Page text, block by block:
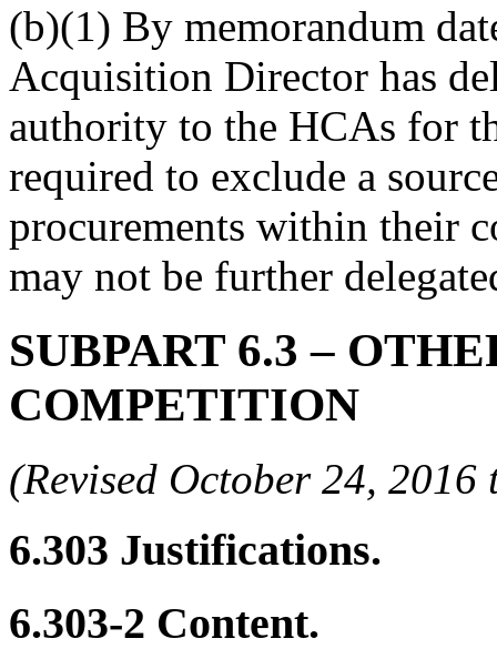
(b)(1) By memorandum
Acquisition Director has
authority to the HCAs for
required to exclude a
procurements within their
may not be further
SUBPART 6.3 –
COMPETITION
(Revised October 24,
6.303 Justifications.
6.303-2 Content.